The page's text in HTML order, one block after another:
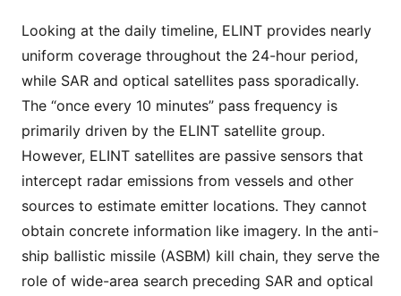
Looking at the daily timeline, ELINT provides nearly
uniform coverage throughout the 24-hour period,
while SAR and optical satellites pass sporadically.
The “once every 10 minutes” pass frequency is
primarily driven by the ELINT satellite group.
However, ELINT satellites are passive sensors that
intercept radar emissions from vessels and other
sources to estimate emitter locations. They cannot
obtain concrete information like imagery. In the anti-
ship ballistic missile (ASBM) kill chain, they serve the
role of wide-area search preceding SAR and optical